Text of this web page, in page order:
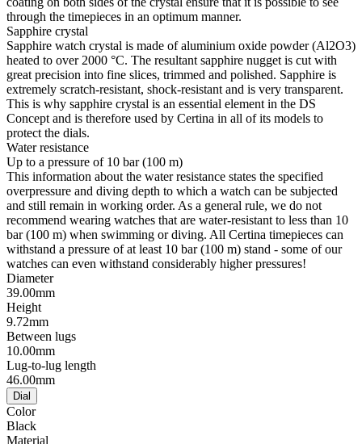
through the timepieces in an optimum manner.
Sapphire crystal
Sapphire watch crystal is made of aluminium oxide powder (Al2O3)
heated to over 2000 °C. The resultant sapphire nugget is cut with
great precision into fine slices, trimmed and polished. Sapphire is
extremely scratch-resistant, shock-resistant and is very transparent.
This is why sapphire crystal is an essential element in the DS
Concept and is therefore used by Certina in all of its models to
protect the dials.
Water resistance
Up to a pressure of 10 bar (100 m)
This information about the water resistance states the specified
overpressure and diving depth to which a watch can be subjected
and still remain in working order. As a general rule, we do not
recommend wearing watches that are water-resistant to less than 10
bar (100 m) when swimming or diving. All Certina timepieces can
withstand a pressure of at least 10 bar (100 m) stand - some of our
watches can even withstand considerably higher pressures!
Diameter
39.00mm
Height
9.72mm
Between lugs
10.00mm
Lug-to-lug length
46.00mm
Dial
Color
Black
Material